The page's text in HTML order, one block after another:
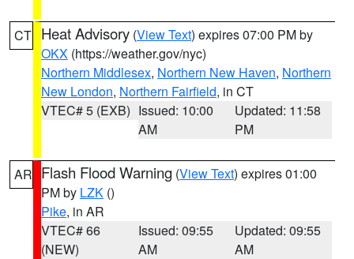
CT Heat Advisory (View Text) expires 07:00 PM by
OKX (https://weather.gov/nyc)
Northern Middlesex, Northern New Haven, Northern
New London, Northern Fairfield, in CT
VTEC# 5 (EXB) Issued: 10:00
AM
Updated: 11:58
PM
AR Flash Flood Warning (View Text) expires 01:00
PM by LZK ()
Pike, in AR
VTEC# 66
(NEW)
Issued: 09:55
AM
Updated: 09:55
AM